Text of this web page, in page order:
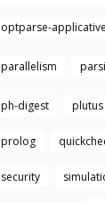
optparse-applicative
parallelism
ph-digest plutus
prolog
security